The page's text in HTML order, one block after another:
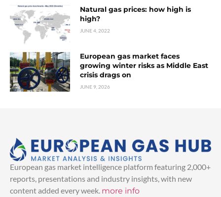
Natural gas prices: how high is
high?
JUNE 4, 2022
European gas market faces
growing winter risks as Middle East
crisis drags on
JUNE 9, 2026
European gas market intelligence platform featuring 2,000+
reports, presentations and industry insights, with new
content added every week. more info